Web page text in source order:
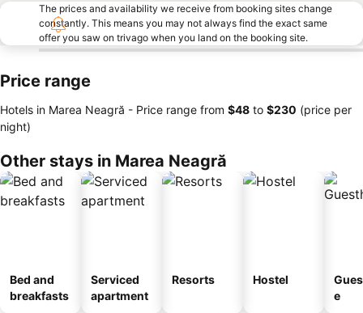
The prices and availability we receive from booking sites change
constantly. This means you may not always find the exact same
offer you saw on trivago when you land on the booking site.
Price range
Hotels in Marea Neagră - Price range from ‎$48 to ‎$230 (price per
night)
Other stays in Marea Neagră
Bed and
breakfasts
Serviced
apartment
Resorts Hostel
e